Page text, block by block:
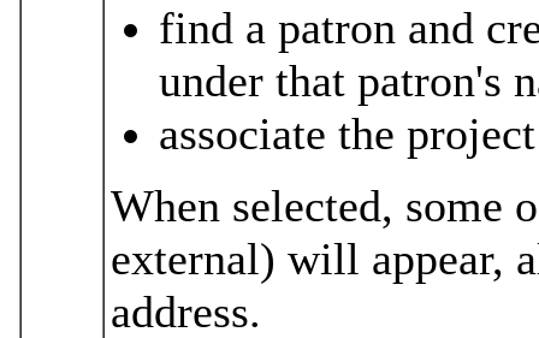
find a patron and
under that patron's
associate the
When selected, some
external) will appear,
address.